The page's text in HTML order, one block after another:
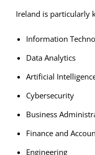
Ireland is particularly
Information
Data Analytics
Artificial
Cybersecurity
Business
Finance and
Engineering